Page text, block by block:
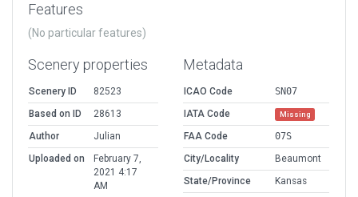
Features
(No particular features)
Scenery properties
Scenery ID
82523
Based on ID
28613
Author
Julian
Uploaded on
February 7,
2021 4:17
AM
Metadata
ICAO Code
SN07
IATA Code
Missing
FAA Code
07S
City/Locality
Beaumont
State/Province
Kansas